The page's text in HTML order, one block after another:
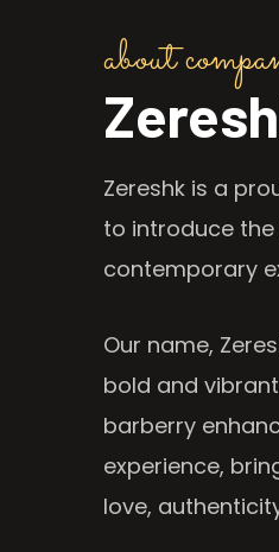
about
Zereshk is a
to introduce the
contemporary
Our name,
bold and
barberry
experience,
love,